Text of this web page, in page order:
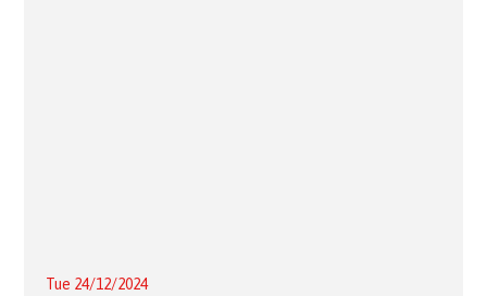
Tue 24/12/2024